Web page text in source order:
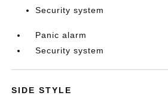
Security system
Panic alarm
Security system
SIDE STYLE